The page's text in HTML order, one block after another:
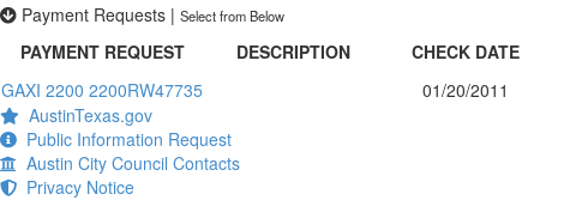
Payment Requests | Select from Below
PAYMENT REQUEST DESCRIPTION CHECK DATE
GAXI 2200 2200RW47735
01/20/2011
AustinTexas.gov
Public Information Request
Austin City Council Contacts
Privacy Notice